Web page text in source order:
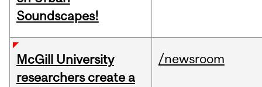
Soundscapes!
McGill University
researchers create a
/newsroom